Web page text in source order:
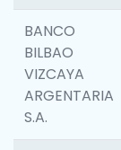
BANCO
BILBAO
VIZCAYA
ARGENTARIA
S.A.